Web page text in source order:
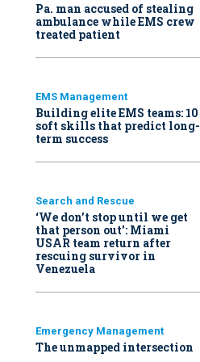
Pa. man accused of stealing
ambulance while EMS crew
treated patient
EMS Management
Building elite EMS teams: 10
soft skills that predict long-
term success
Search and Rescue
‘We don’t stop until we get
that person out': Miami
USAR team return after
rescuing survivor in
Venezuela
Emergency Management
The unmapped intersection